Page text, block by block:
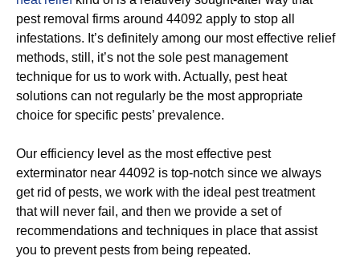
pest removal firms around 44092 apply to stop all
infestations. It’s definitely among our most effective relief
methods, still, it’s not the sole pest management
technique for us to work with. Actually, pest heat
solutions can not regularly be the most appropriate
choice for specific pests’ prevalence.
Our efficiency level as the most effective pest
exterminator near 44092 is top-notch since we always
get rid of pests, we work with the ideal pest treatment
that will never fail, and then we provide a set of
recommendations and techniques in place that assist
you to prevent pests from being repeated.